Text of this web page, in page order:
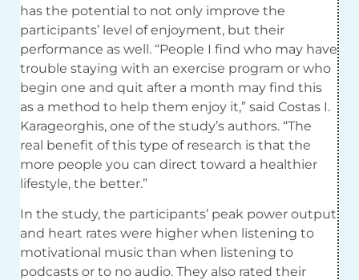
has the potential to not only improve the
participants’ level of enjoyment, but their
performance as well. “People I find who may have
trouble staying with an exercise program or who
begin one and quit after a month may find this
as a method to help them enjoy it,” said Costas I.
Karageorghis, one of the study’s authors. “The
real benefit of this type of research is that the
more people you can direct toward a healthier
lifestyle, the better.”
In the study, the participants’ peak power output
and heart rates were higher when listening to
motivational music than when listening to
podcasts or to no audio. They also rated their